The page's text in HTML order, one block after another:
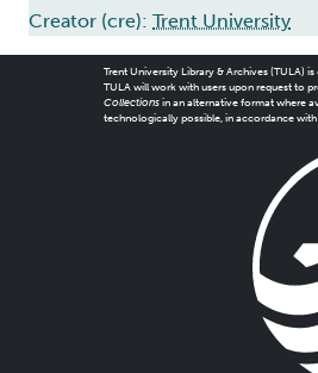
Creator (cre): Trent University
Trent University Library & Archives (TULA)
TULA will work with users upon request to
Collectionsin an alternative format where
technologically possible, in accordance with